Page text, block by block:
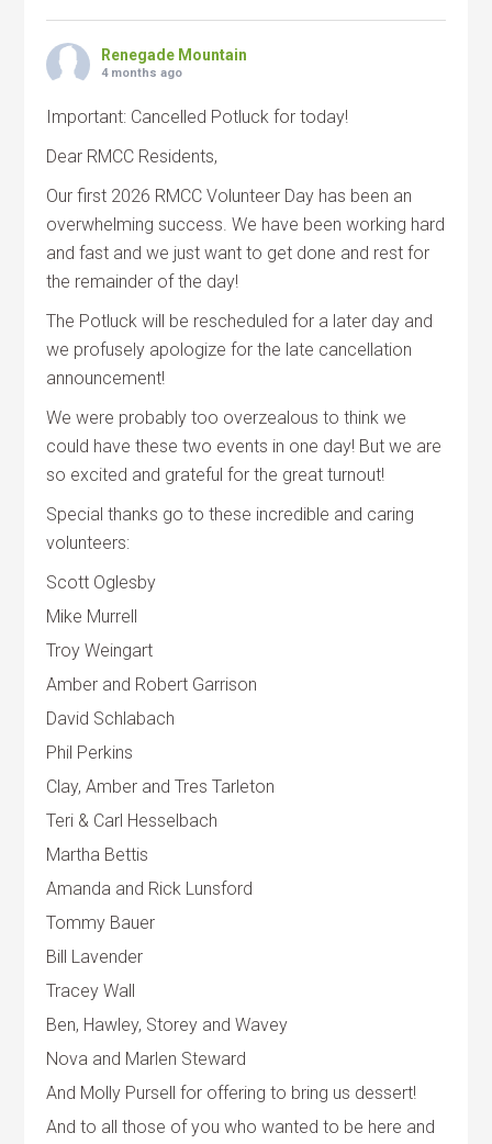
Renegade Mountain
4 months ago
Important: Cancelled Potluck for today!
Dear RMCC Residents,
Our first 2026 RMCC Volunteer Day has been an
overwhelming success. We have been working hard
and fast and we just want to get done and rest for
the remainder of the day!
The Potluck will be rescheduled for a later day and
we profusely apologize for the late cancellation
announcement!
We were probably too overzealous to think we
could have these two events in one day! But we are
so excited and grateful for the great turnout!
Special thanks go to these incredible and caring
volunteers:
Scott Oglesby
Mike Murrell
Troy Weingart
Amber and Robert Garrison
David Schlabach
Phil Perkins
Clay, Amber and Tres Tarleton
Teri & Carl Hesselbach
Martha Bettis
Amanda and Rick Lunsford
Tommy Bauer
Bill Lavender
Tracey Wall
Ben, Hawley, Storey and Wavey
Nova and Marlen Steward
And Molly Pursell for offering to bring us dessert!
And to all those of you who wanted to be here and